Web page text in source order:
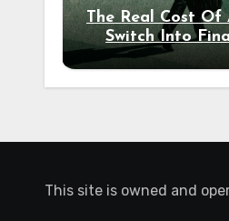
The Real Cost Of
Switch Into
Your 30s
This site is owned and